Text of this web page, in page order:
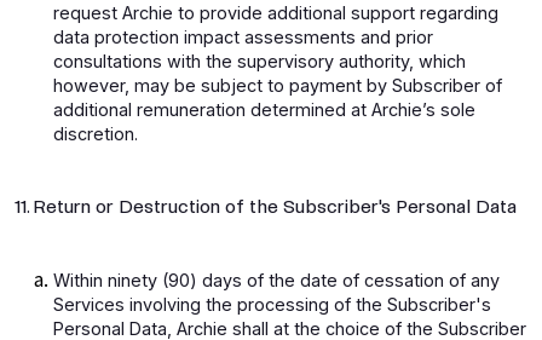
request Archie to provide additional support regarding
data protection impact assessments and prior
consultations with the supervisory authority, which
however, may be subject to payment by Subscriber of
additional remuneration determined at Archie’s sole
discretion.
11. Return or Destruction of the Subscriber's Personal Data
Within ninety (90) days of the date of cessation of any
Services involving the processing of the Subscriber's
Personal Data, Archie shall at the choice of the Subscriber